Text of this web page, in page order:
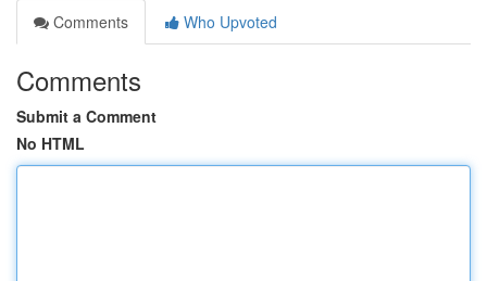
Comments
Who Upvoted
Comments
Submit a Comment
No HTML